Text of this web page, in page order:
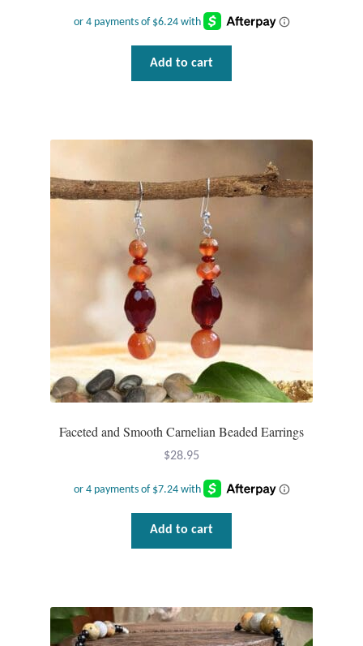
Add to cart
Faceted and Smooth Carnelian Beaded Earrings
$28.95
Add to cart